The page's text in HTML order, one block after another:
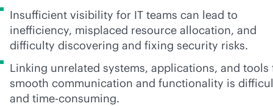
Insufficient visibility for IT teams can lead to
inefficiency, misplaced resource allocation, and
difficulty discovering and fixing security risks.
Linking unrelated systems, applications, and tools
smooth communication and functionality is
and time-consuming.